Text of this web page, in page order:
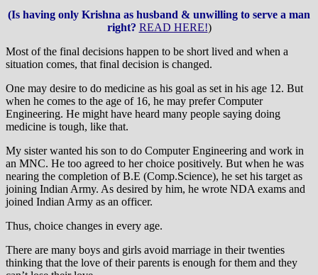
(Is having only Krishna as husband & unwilling to serve a man
right? READ HERE!)
Most of the final decisions happen to be short lived and when a
situation comes, that final decision is changed.
One may desire to do medicine as his goal as set in his age 12. But
when he comes to the age of 16, he may prefer Computer
Engineering. He might have heard many people saying doing
medicine is tough, like that.
My sister wanted his son to do Computer Engineering and work in
an MNC. He too agreed to her choice positively. But when he was
nearing the completion of B.E (Comp.Science), he set his target as
joining Indian Army. As desired by him, he wrote NDA exams and
joined Indian Army as an officer.
Thus, choice changes in every age.
There are many boys and girls avoid marriage in their twenties
thinking that the love of their parents is enough for them and they